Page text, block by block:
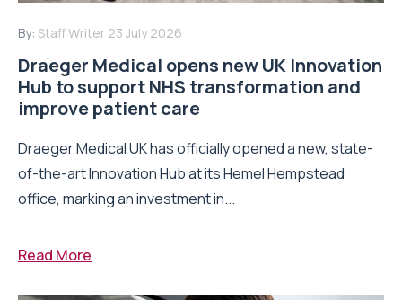
By: Staff Writer 23 July 2026
Draeger Medical opens new UK Innovation
Hub to support NHS transformation and
improve patient care
Draeger Medical UK has officially opened a new, state-
of-the-art Innovation Hub at its Hemel Hempstead
office, marking an investment in...
Read More